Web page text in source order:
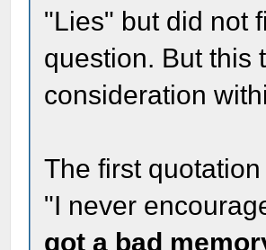
"Lies" but did not
question. But this
consideration
The first
"I never
got a bad